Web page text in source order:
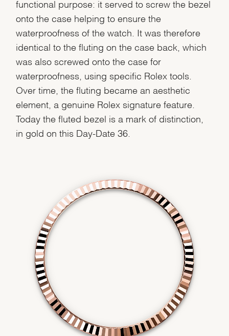
functional purpose: it served to screw the bezel
onto the case helping to ensure the
waterproofness of the watch. It was therefore
identical to the fluting on the case back, which
was also screwed onto the case for
waterproofness, using specific Rolex tools.
Over time, the fluting became an aesthetic
element, a genuine Rolex signature feature.
Today the fluted bezel is a mark of distinction,
in gold on this Day-Date 36.